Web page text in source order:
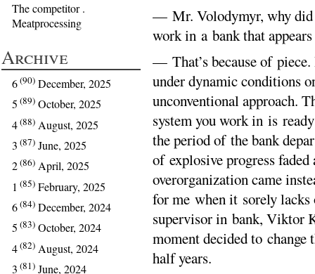
The competitor .
Meatprocessing
Archive
6(90) December, 2025
5 (89) October, 2025
4(88) August, 2025
3 (87) June, 2025
2(86) April, 2025
1 (85) February, 2025
6(84) December, 2024
5 (83) October, 2024
4(82) August, 2024
3 (81) June, 2024
— Mr. Volodymyr, why did
work in a bank that
— That’s because of
under dynamic conditions
unconventional approach.
system you work in is
the period of the bank
of explosive progress
overorganization came
for me when it sorely lacks
supervisor in bank, Viktor
moment decided to
half years.